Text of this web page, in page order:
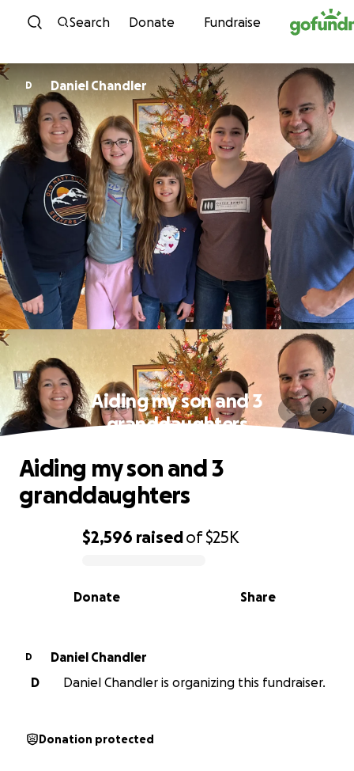
Skip to content
Search Donate Fundraise
D Daniel Chandler
Aiding my son and 3
granddaughters
0% complete
$2,596 raisedof$25K
Share
Donate
Aiding my son and 3
granddaughters
D
Daniel Chandler
D
Daniel Chandler is organizing this fundraiser.
Donation protected